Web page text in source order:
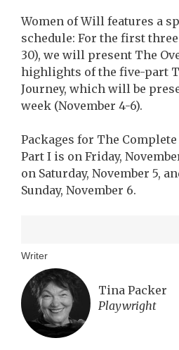
Women of Will features a
schedule: For the first three
30), we will present The
highlights of the five-part
Journey, which will be
week (November 4-6).
Packages for The
Part I is on Friday,
on Saturday, November 5,
Sunday, November 6.
Writer
Tina Packer
Playwright